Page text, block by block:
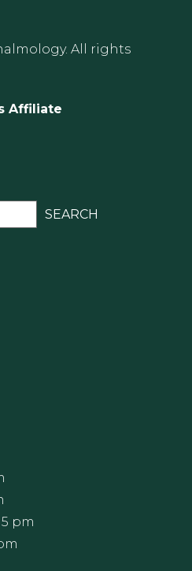
All rights
Affiliate
pm